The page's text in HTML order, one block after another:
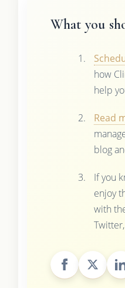
What you
how
help
Read
blog
If you
enjoy
with